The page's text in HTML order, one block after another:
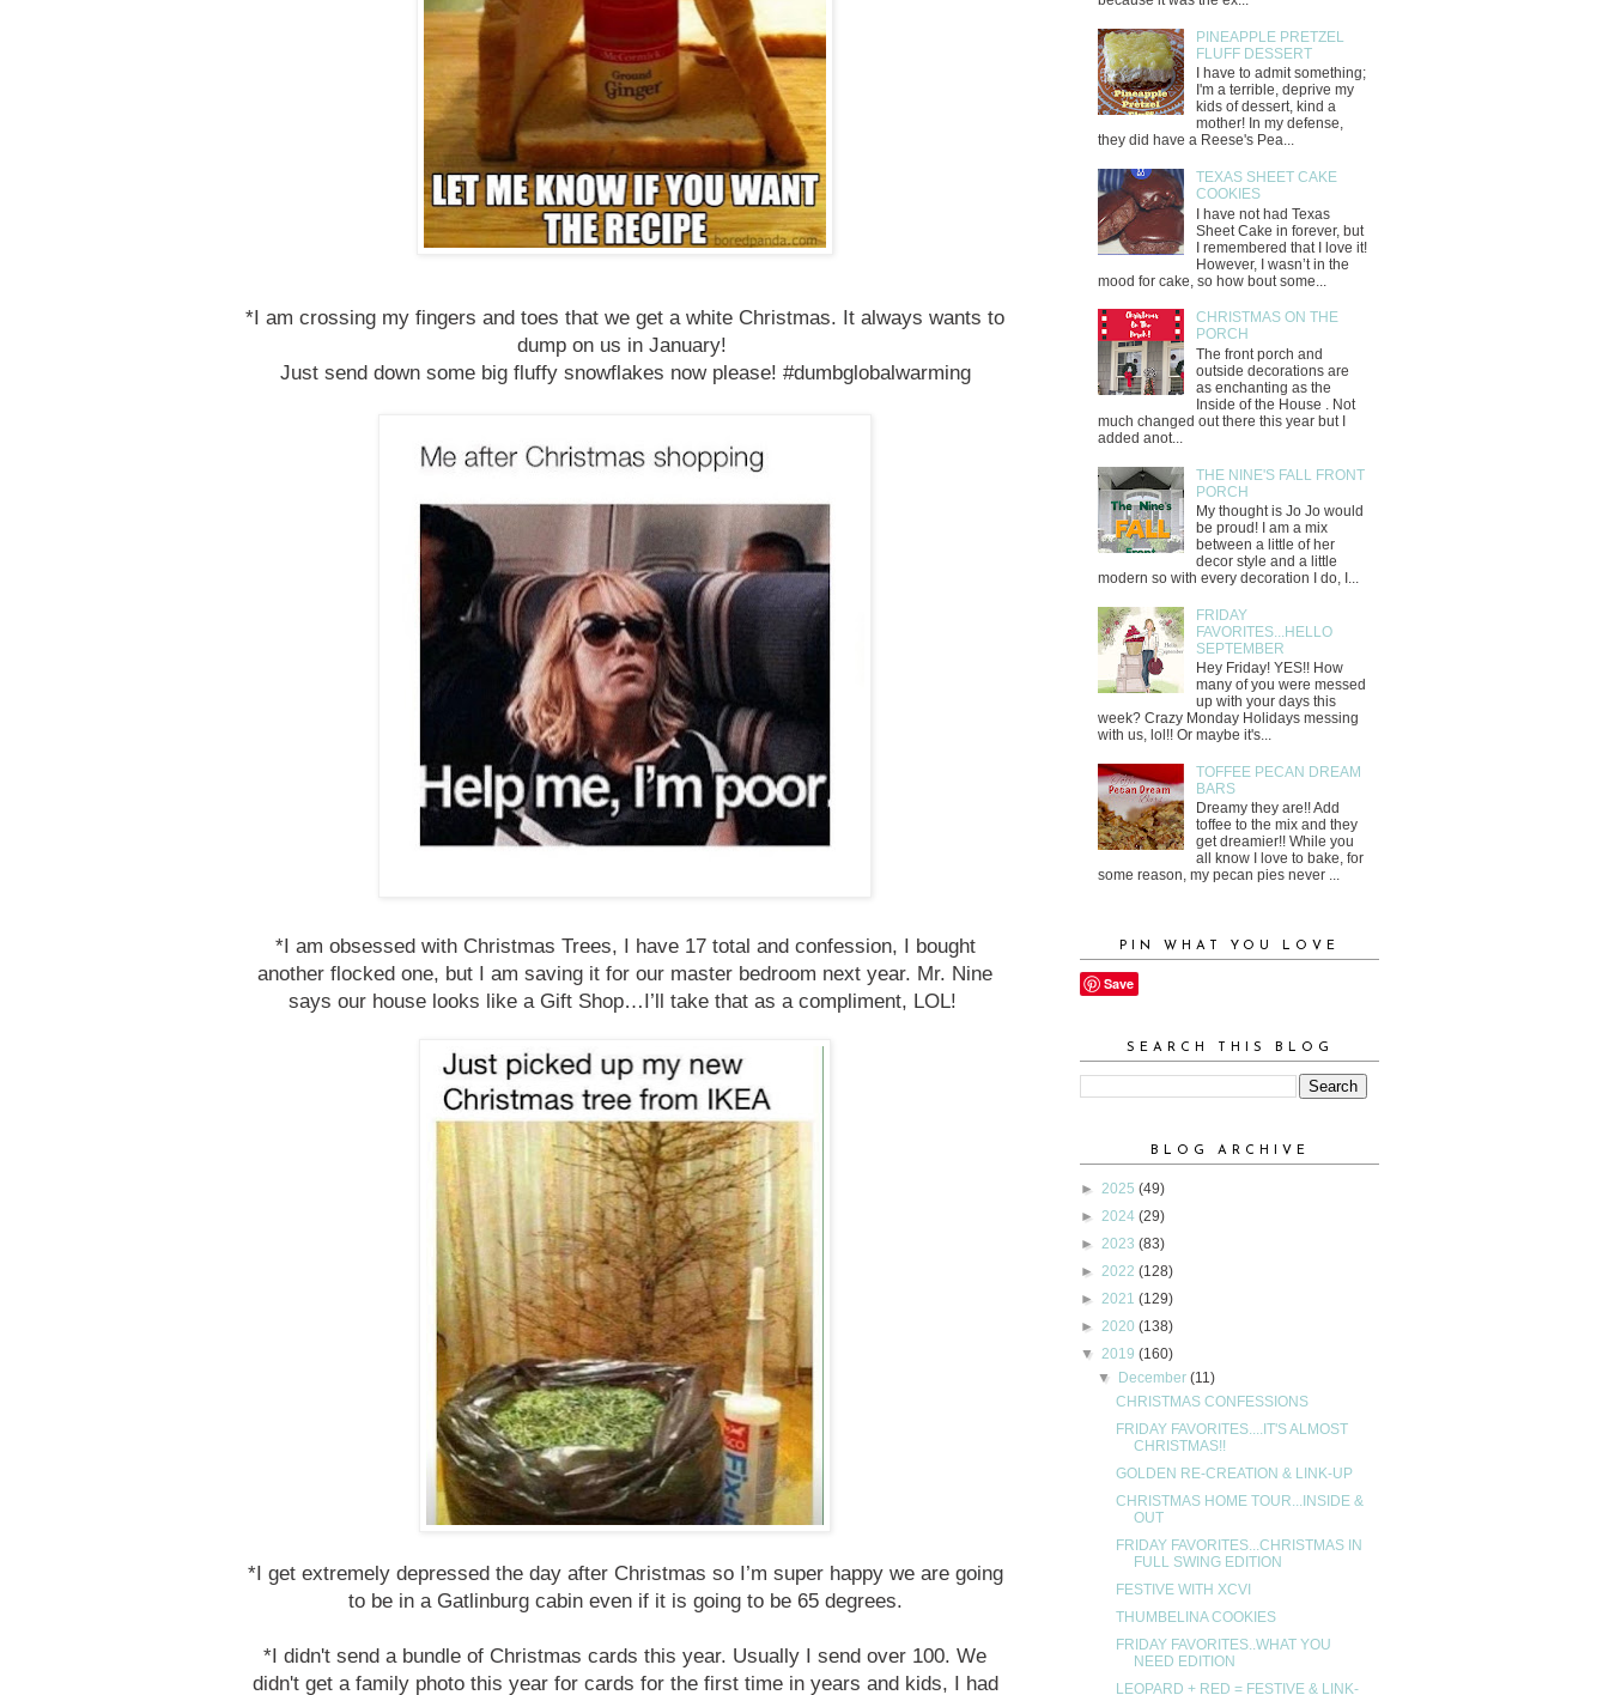
*I am crossing my fingers and toes that we get a white Christmas. It always wants to
dump on us in January!
Just send down some big fluffy snowflakes now please! #dumbglobalwarming
*I am obsessed with Christmas Trees, I have 17 total and confession, I bought
another flocked one, but I am saving it for our master bedroom next year. Mr. Nine
says our house looks like a Gift Shop…I’ll take that as a compliment, LOL!
*I get extremely depressed the day after Christmas so I’m super happy we are going
to be in a Gatlinburg cabin even if it is going to be 65 degrees.
*I didn't send a bundle of Christmas cards this year. Usually I send over 100. We
didn't get a family photo this year for cards for the first time in years and kids, I had
PINEAPPLE PRETZEL
FLUFF DESSERT
I have to admit something;
I'm a terrible, deprive my
kids of dessert, kind a
mother! In my defense,
they did have a Reese's Pea...
TEXAS SHEET CAKE
COOKIES
I have not had Texas
Sheet Cake in forever, but
I remembered that I love it!
However, I wasn’t in the
mood for cake, so how bout some...
CHRISTMAS ON THE
PORCH
The front porch and
outside decorations are
as enchanting as the
Inside of the House . Not
much changed out there this year but I
added anot...
THE NINE'S FALL FRONT
PORCH
My thought is Jo Jo would
be proud! I am a mix
between a little of her
decor style and a little
modern so with every decoration I do, I...
FRIDAY
FAVORITES...HELLO
SEPTEMBER
Hey Friday! YES!! How
many of you were messed
up with your days this
week? Crazy Monday Holidays messing
with us, lol!! Or maybe it's...
TOFFEE PECAN DREAM
BARS
Dreamy they are!! Add
toffee to the mix and they
get dreamier!! While you
all know I love to bake, for
some reason, my pecan pies never ...
PIN WHAT YOU LOVE
Save
SEARCH THIS BLOG
BLOG ARCHIVE
► 2025 (49)
► 2024 (29)
► 2023 (83)
► 2022 (128)
► 2021 (129)
► 2020 (138)
▼ 2019 (160)
▼ December(11)
CHRISTMAS CONFESSIONS
FRIDAY FAVORITES....IT'S ALMOST
CHRISTMAS!!
GOLDEN RE-CREATION & LINK-UP
CHRISTMAS HOME TOUR...INSIDE &
OUT
FRIDAY FAVORITES...CHRISTMAS IN
FULL SWING EDITION
FESTIVE WITH XCVI
THUMBELINA COOKIES
FRIDAY FAVORITES..WHAT YOU
NEED EDITION
LEOPARD + RED = FESTIVE & LINK-